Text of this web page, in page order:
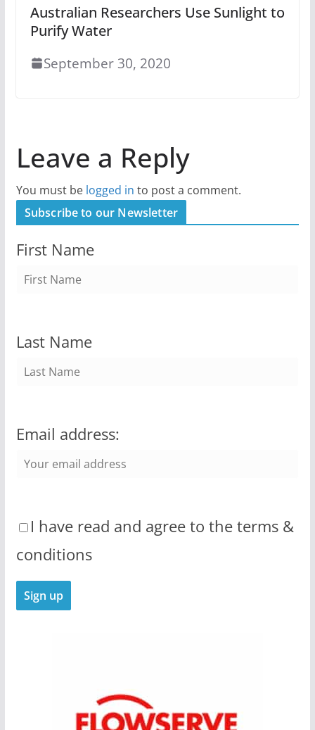
Australian Researchers Use Sunlight to
Purify Water
September 30, 2020
Leave a Reply
You must be logged in to post a comment.
Subscribe to our Newsletter
First Name
Last Name
Email address:
I have read and agree to the terms &
conditions